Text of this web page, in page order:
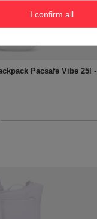
Pacsafe Vibe 25l -
I confirm all